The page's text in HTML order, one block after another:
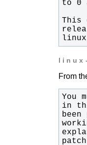
From